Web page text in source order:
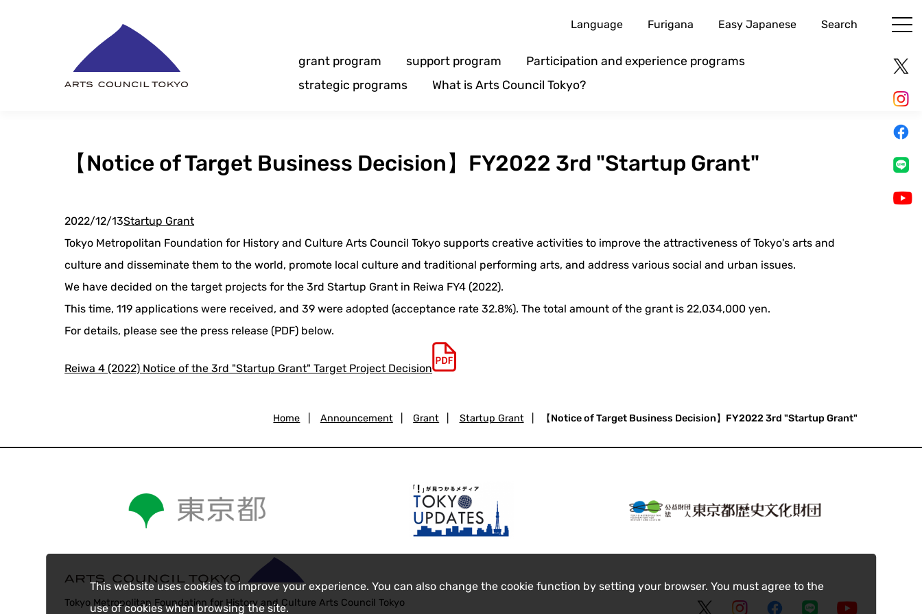
This website uses cookies to improve your experience. You can also change the cookie function by setting your browser. You must agree to the
use of cookies when browsing the site.
Language Furigana Easy Japanese Search
grant program support program
Participation and experience programs
strategic programs
What is Arts Council Tokyo?
【Notice of Target Business Decision】FY2022 3rd "Startup Grant"
2022/12/13Startup Grant
Tokyo Metropolitan Foundation for History and Culture Arts Council Tokyo supports creative activities to improve the attractiveness of Tokyo's arts and
culture and disseminate them to the world, promote local culture and traditional performing arts, and address various social and urban issues.
We have decided on the target projects for the 3rd Startup Grant in Reiwa FY4 (2022).
This time, 119 applications were received, and 39 were adopted (acceptance rate 32.8%). The total amount of the grant is 22,034,000 yen.
For details, please see the press release (PDF) below.
Reiwa 4 (2022) Notice of the 3rd "Startup Grant" Target Project Decision
Home Announcement Grant Startup Grant 【Notice of Target Business Decision】FY2022 3rd "Startup Grant"
Tokyo Metropolitan Foundation for History and Culture Arts Council Tokyo